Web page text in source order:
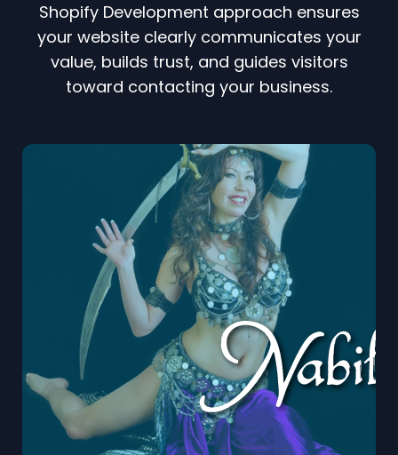
Shopify Development approach ensures
your website clearly communicates your
value, builds trust, and guides visitors
toward contacting your business.